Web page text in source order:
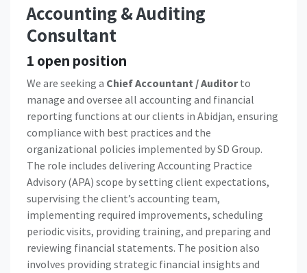
Accounting & Auditing
Consultant
1 open position
We are seeking a Chief Accountant / Auditorto
manage and oversee all accounting and financial
reporting functions at our clients in Abidjan, ensuring
compliance with best practices and the
organizational policies implemented by SD Group.
The role includes delivering Accounting Practice
Advisory (APA) scope by setting client expectations,
supervising the client’s accounting team,
implementing required improvements, scheduling
periodic visits, providing training, and preparing and
reviewing financial statements. The position also
involves providing strategic financial insights and